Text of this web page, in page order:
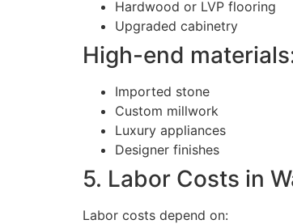
Hardwood or LVP flooring
Upgraded cabinetry
High-end
Imported stone
Custom millwork
Luxury appliances
Designer finishes
5. Labor Costs in
Labor costs depend on: